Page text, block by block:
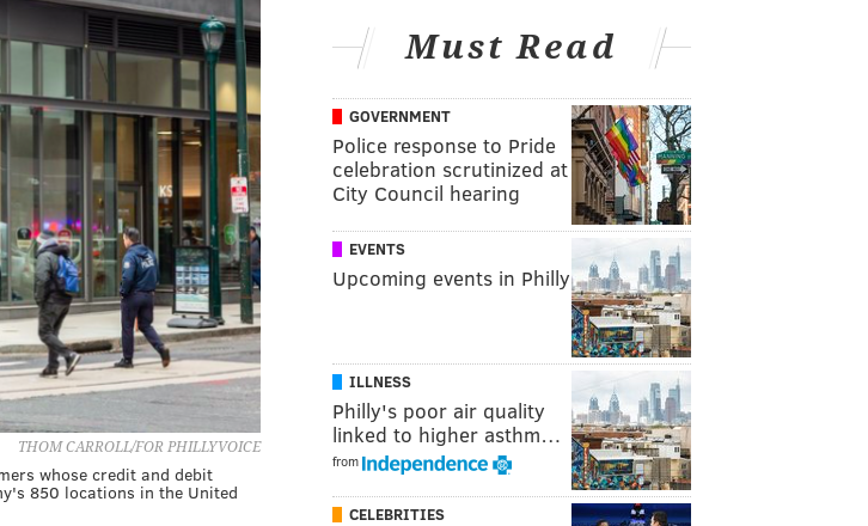
THOM CARROLL/FOR PHILLYVOICE
whose credit and debit
850 locations in the United
Must Read
GOVERNMENT
Police response to Pride
celebration scrutinized at
City Council hearing
EVENTS
Upcoming events in Philly
ILLNESS
Philly's poor air quality
linked to higher asthm…
from
CELEBRITIES